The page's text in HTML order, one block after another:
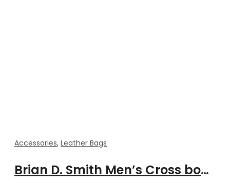
Accessories, Leather Bags
Brian D. Smith Men’s Cross body Lightweight leather messenger bag